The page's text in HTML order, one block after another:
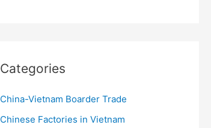
Categories
China-Vietnam Boarder Trade
Chinese Factories in Vietnam